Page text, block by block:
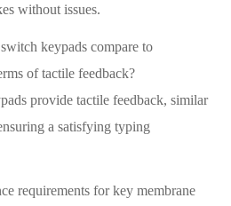
without issues.
keypads compare to
of tactile feedback?
provide tactile feedback, similar
a satisfying typing
requirements for key membrane